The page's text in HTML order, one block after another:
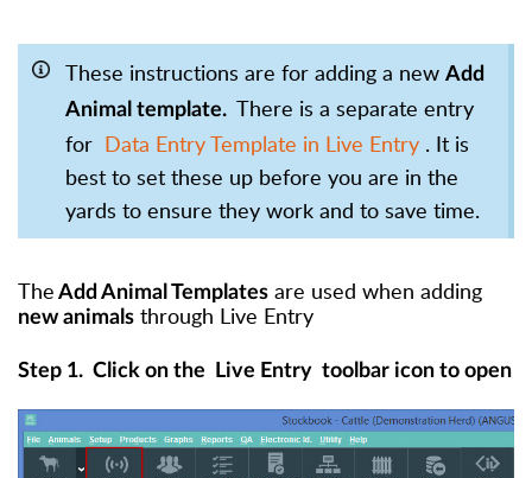
These instructions are for adding a new Add
Animal template. There is a separate entry
for Data Entry Template in Live Entry . It is
best to set these up before you are in the
yards to ensure they work and to save time.
The Add Animal Templates are used when adding
new animals through Live Entry
Step 1. Click on the Live Entry toolbar icon to open